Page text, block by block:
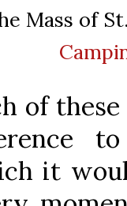
Mass of
of
it